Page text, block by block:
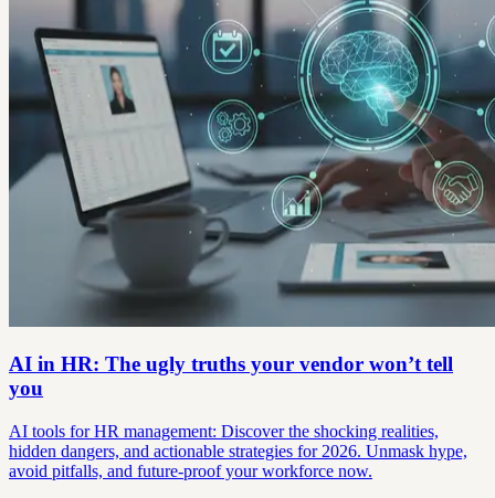
AI in HR: The ugly truths your vendor won’t tell
you
AI tools for HR management: Discover the shocking realities,
hidden dangers, and actionable strategies for 2026. Unmask hype,
avoid pitfalls, and future-proof your workforce now.